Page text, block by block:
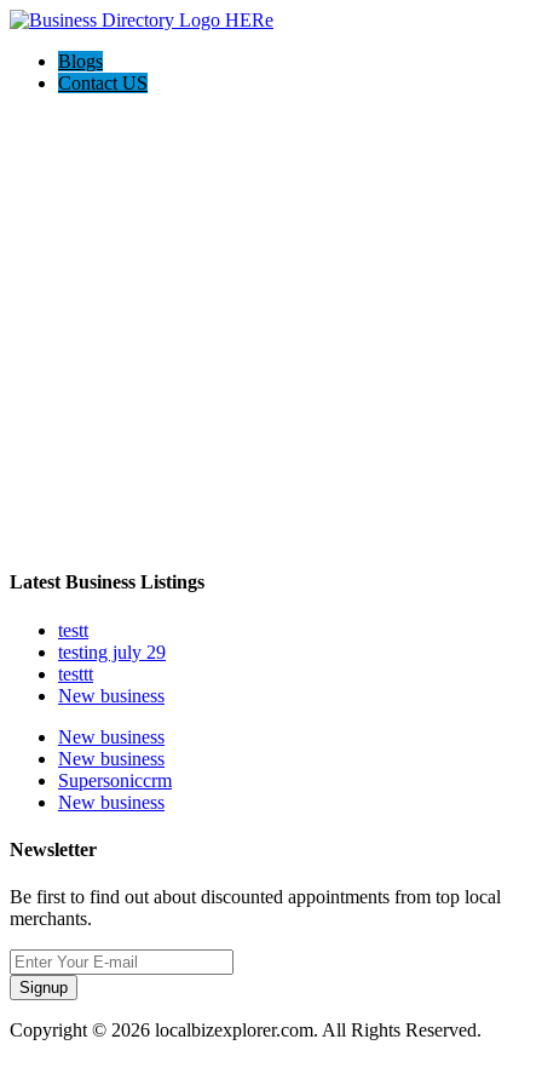
Blogs
Contact US
Latest Business Listings
testt
testing july 29
testtt
New business
New business
New business
Supersoniccrm
New business
Newsletter
Be first to find out about discounted appointments from top local
merchants.
Signup
Copyright © 2026 localbizexplorer.com. All Rights Reserved.